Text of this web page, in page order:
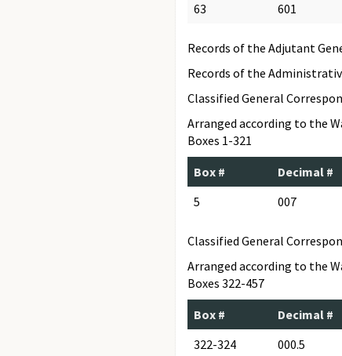
63
601
Records of the Adjutant
Records of the
Classified General
Arranged according to the
Boxes 1-321
Box #
Decimal #
5
007
Classified General
Arranged according to the
Boxes 322-457
Box #
Decimal #
322-324
000.5